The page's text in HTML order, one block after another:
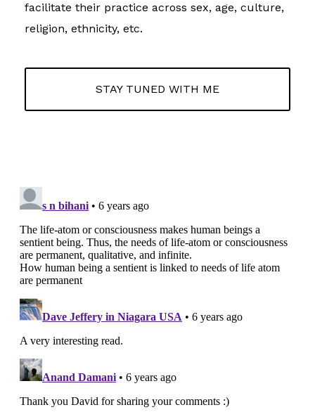
facilitate their practice across sex, age, culture,
religion, ethnicity, etc.
STAY TUNED WITH ME